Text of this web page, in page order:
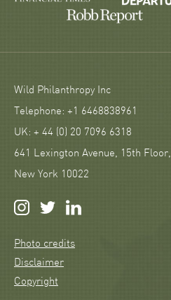
Wild Philanthropy Inc
Telephone: +1 6468838961
UK: + 44 (0) 20 7096 6318
641 Lexington Avenue, 15th Floor,
New York 10022
Photo credits
Disclaimer
Copyright